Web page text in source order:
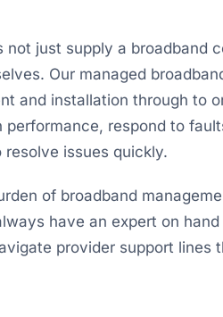
not just supply a broadband
Our managed
and installation through to
respond to
issues quickly.
of broadband
have an expert on
provider support lines